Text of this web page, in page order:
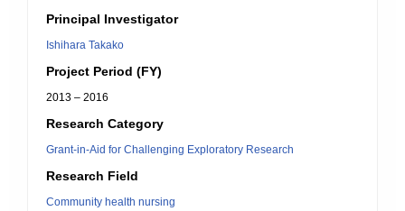
Principal Investigator
Ishihara Takako
Project Period (FY)
2013 – 2016
Research Category
Grant-in-Aid for Challenging Exploratory Research
Research Field
Community health nursing